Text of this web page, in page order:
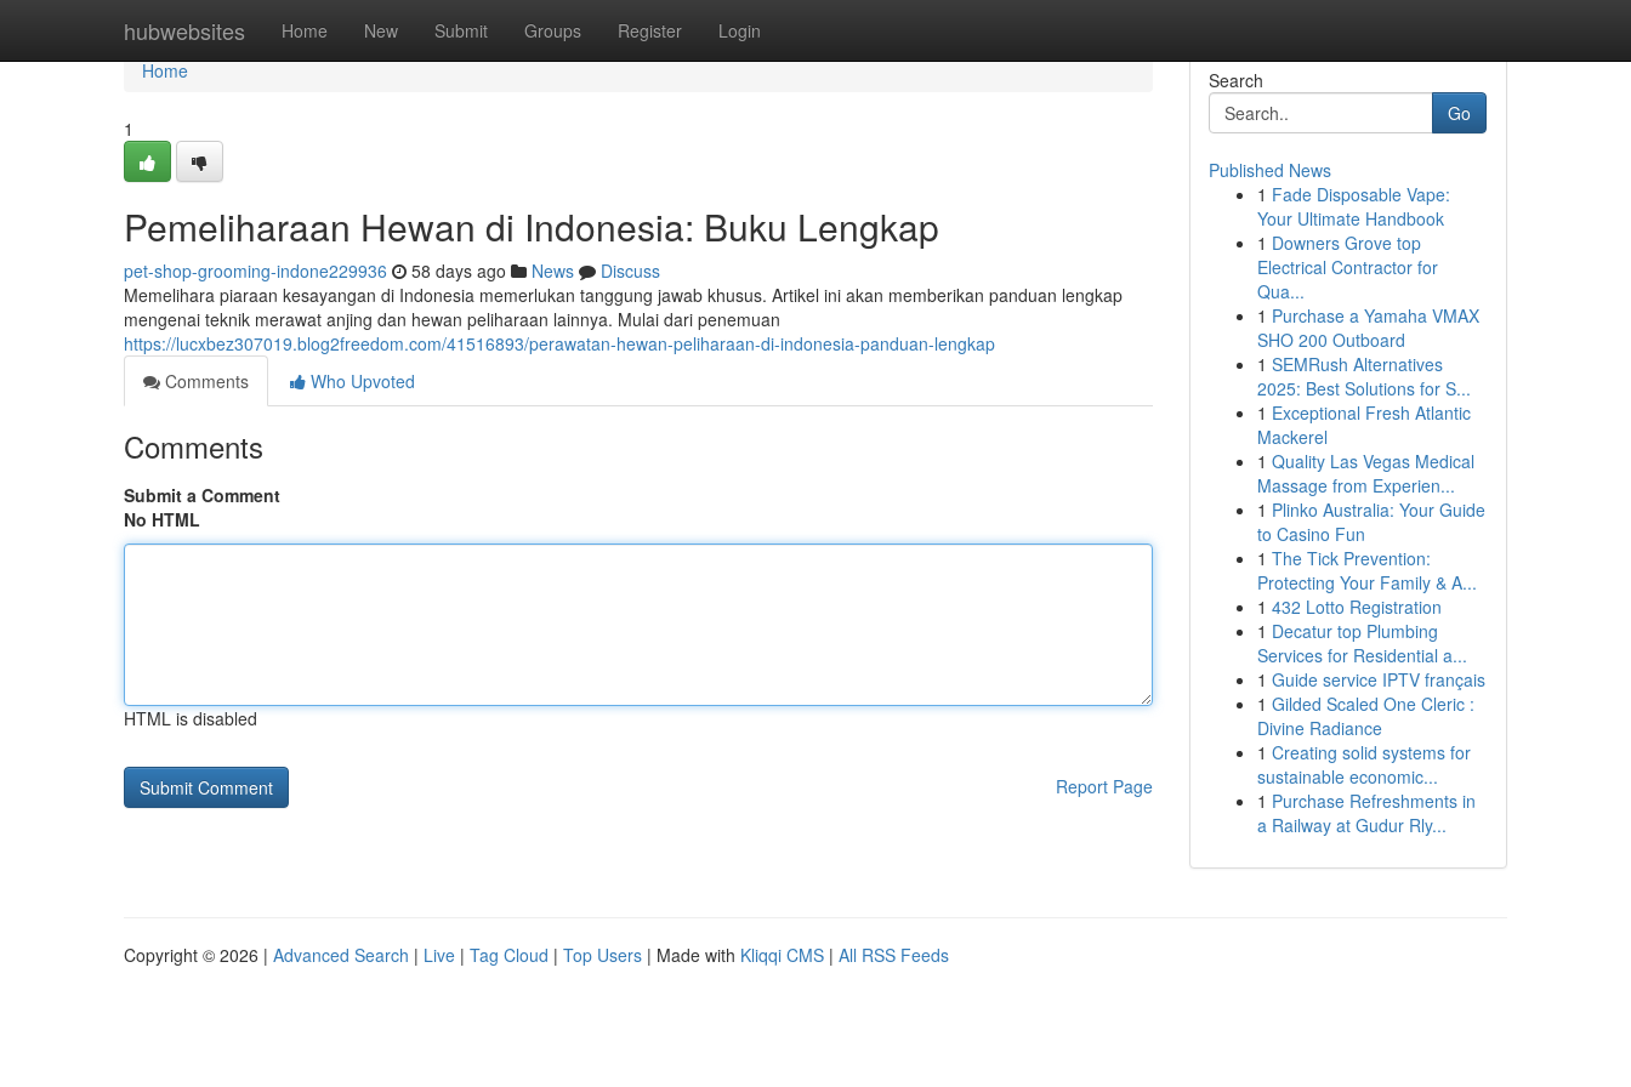
hubwebsites Home New Submit Groups Register Login
Home
Home
1
Pemeliharaan Hewan di Indonesia: Buku Lengkap
pet-shop-grooming-indone229936 58 days ago News
Discuss
Memelihara piaraan kesayangan di Indonesia memerlukan tanggung jawab khusus. Artikel ini akan memberikan panduan lengkap
mengenai teknik merawat anjing dan hewan peliharaan lainnya. Mulai dari penemuan
https://lucxbez307019.blog2freedom.com/41516893/perawatan-hewan-peliharaan-di-indonesia-panduan-lengkap
Comments
Who Upvoted
Comments
Submit a Comment
No HTML
HTML is disabled
Report Page
Search
Go
Published News
1 Fade Disposable Vape:
Your Ultimate Handbook
1 Downers Grove top
Electrical Contractor for
Qua...
1 Purchase a Yamaha VMAX
SHO 200 Outboard
1 SEMRush Alternatives
2025: Best Solutions for S...
1 Exceptional Fresh Atlantic
Mackerel
1 Quality Las Vegas Medical
Massage from Experien...
1 Plinko Australia: Your Guide
to Casino Fun
1 The Tick Prevention:
Protecting Your Family & A...
1 432 Lotto Registration
1 Decatur top Plumbing
Services for Residential a...
1 Guide service IPTV français
1 Gilded Scaled One Cleric :
Divine Radiance
1 Creating solid systems for
sustainable economic...
1 Purchase Refreshments in
a Railway at Gudur Rly...
Copyright © 2026 | Advanced Search | Live | Tag Cloud | Top Users | Made with Kliqqi CMS | All RSS Feeds